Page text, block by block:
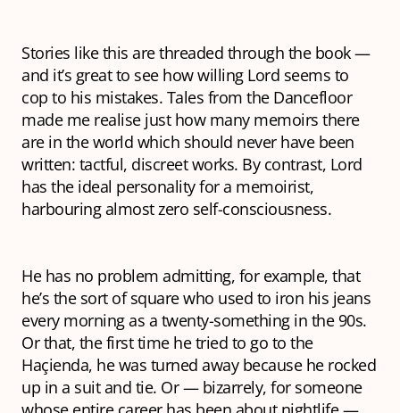
Stories like this are threaded through the book —
and it’s great to see how willing Lord seems to
cop to his mistakes. Tales from the Dancefloor
made me realise just how many memoirs there
are in the world which should never have been
written: tactful, discreet works. By contrast, Lord
has the ideal personality for a memoirist,
harbouring almost zero self-consciousness.
He has no problem admitting, for example, that
he’s the sort of square who used to iron his jeans
every morning as a twenty-something in the 90s.
Or that, the first time he tried to go to the
Haçienda, he was turned away because he rocked
up in a suit and tie. Or — bizarrely, for someone